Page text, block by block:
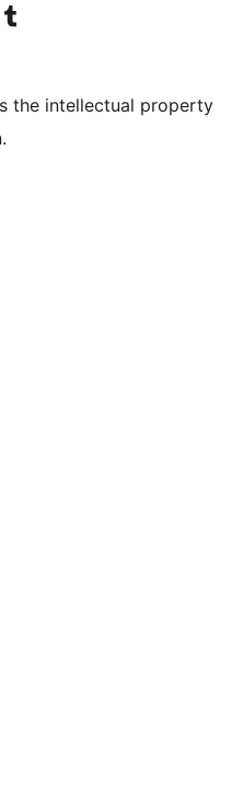
channel
Visit our Tumblr account
the intellectual property